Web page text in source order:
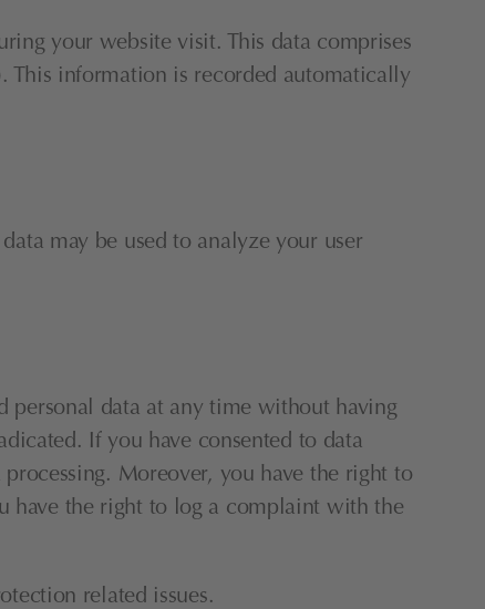
your website visit. This data comprises
This information is recorded automatically
may be used to analyze your user
personal data at any time without having
If you have consented to data
Moreover, you have the right to
have the right to log a complaint with the
related issues.